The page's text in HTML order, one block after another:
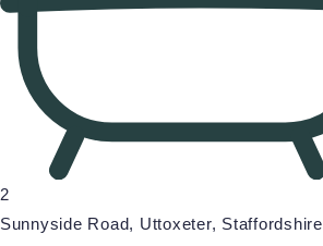
2
Sunnyside Road, Uttoxeter, Staffordshire